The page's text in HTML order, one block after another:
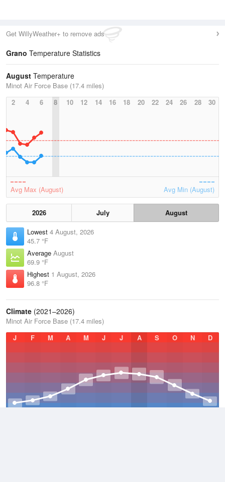
Get WillyWeather+ to remove ads
Grano Temperature Statistics
August Temperature
Minot Air Force Base (17.4 miles)
2
4 6 8 10 12 14 16 18 20 22 24 26 28 30
Avg Max (August) Avg Min (August)
2026 July
August
Lowest 4 August, 2026
45.7 °F
Average August
69.9 °F
Highest 1 August, 2026
96.8 °F
Climate (2021–2026)
Minot Air Force Base (17.4 miles)
J
F M A M J J A S O N D